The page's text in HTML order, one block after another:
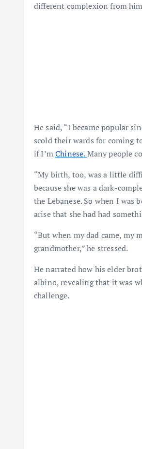
different complexion from
He said, “I became popular
scold their wards for coming
if I’mChinese.Many people
“My birth, too, was a little
because she was a dark-
the Lebanese. So when I
arise that she had had
“But when my dad came, my
grandmother,” he stressed.
He narrated how his elder
albino, revealing that it was
challenge.